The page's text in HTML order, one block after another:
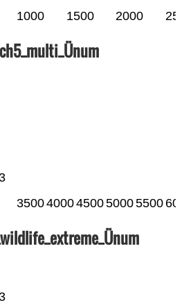
1000 1500 2000
35004000450050005500